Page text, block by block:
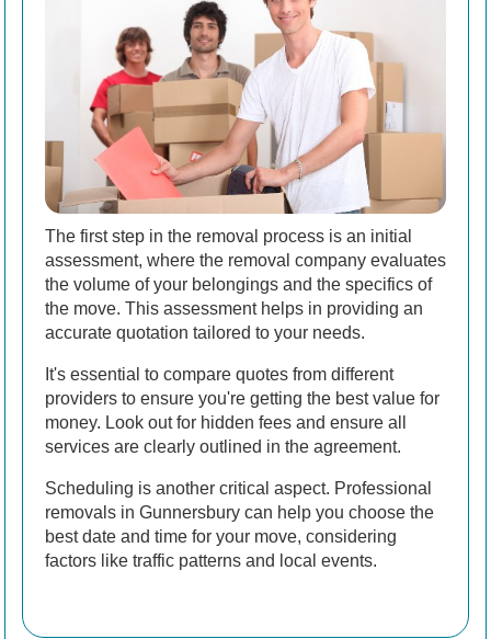
The first step in the removal process is an initial
assessment, where the removal company evaluates
the volume of your belongings and the specifics of
the move. This assessment helps in providing an
accurate quotation tailored to your needs.
It's essential to compare quotes from different
providers to ensure you're getting the best value for
money. Look out for hidden fees and ensure all
services are clearly outlined in the agreement.
Scheduling is another critical aspect. Professional
removals in Gunnersbury can help you choose the
best date and time for your move, considering
factors like traffic patterns and local events.